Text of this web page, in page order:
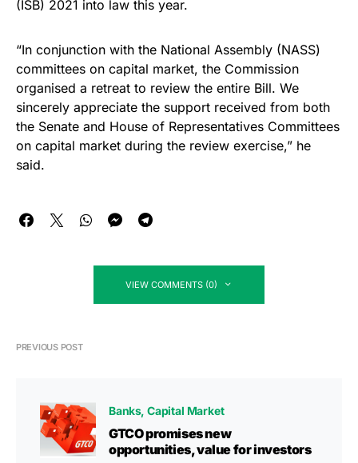
(ISB) 2021 into law this year.
“In conjunction with the National Assembly (NASS)
committees on capital market, the Commission
organised a retreat to review the entire Bill. We
sincerely appreciate the support received from both
the Senate and House of Representatives Committees
on capital market during the review exercise,” he
said.
VIEW COMMENTS (0)
PREVIOUS POST
Banks Capital Market
GTCO promises new
opportunities, value for investors